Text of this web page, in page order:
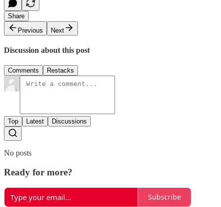
Share
Previous
Next
Discussion about this post
Comments Restacks
Top Latest Discussions
No posts
Ready for more?
Subscribe